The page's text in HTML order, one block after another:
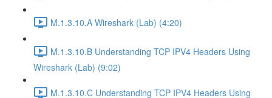
M.1.3.10.A Wireshark (Lab) (4:20)
M.1.3.10.B Understanding TCP IPV4 Headers Using
Wireshark (Lab) (9:02)
M.1.3.10.C Understanding TCP IPV4 Headers Using